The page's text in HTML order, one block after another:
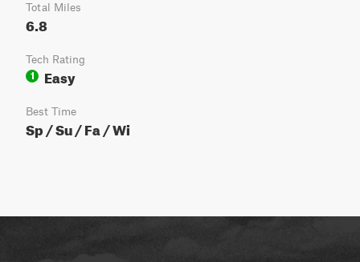
Total Miles
6.8
Tech Rating
1
Easy
Best Time
Sp / Su / Fa / Wi